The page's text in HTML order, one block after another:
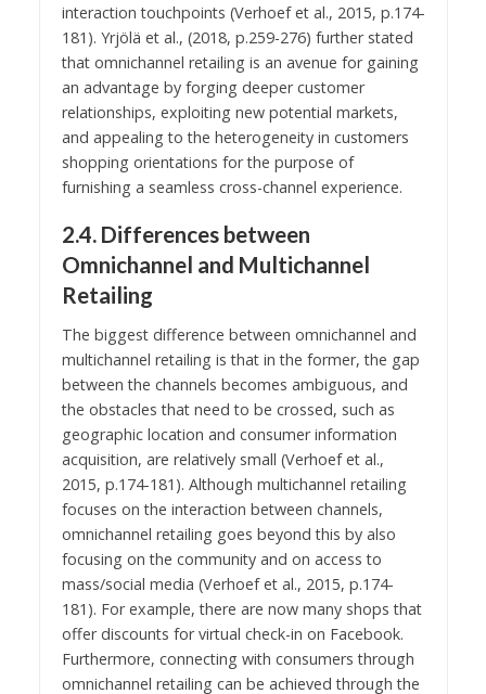
interaction touchpoints (Verhoef et al., 2015, p.174-
181). Yrjölä et al., (2018, p.259-276) further stated
that omnichannel retailing is an avenue for gaining
an advantage by forging deeper customer
relationships, exploiting new potential markets,
and appealing to the heterogeneity in customers
shopping orientations for the purpose of
furnishing a seamless cross-channel experience.
2.4. Differences between
Omnichannel and Multichannel
Retailing
The biggest difference between omnichannel and
multichannel retailing is that in the former, the gap
between the channels becomes ambiguous, and
the obstacles that need to be crossed, such as
geographic location and consumer information
acquisition, are relatively small (Verhoef et al.,
2015, p.174-181). Although multichannel retailing
focuses on the interaction between channels,
omnichannel retailing goes beyond this by also
focusing on the community and on access to
mass/social media (Verhoef et al., 2015, p.174-
181). For example, there are now many shops that
offer discounts for virtual check-in on Facebook.
Furthermore, connecting with consumers through
omnichannel retailing can be achieved through the